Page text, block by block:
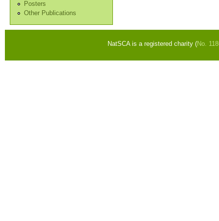
Posters
Other Publications
NatSCA is a registered charity (No.